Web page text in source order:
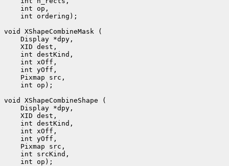
int op,
int ordering);
void XShapeCombineMask (
Display *dpy,
XID dest,
int destKind,
int xOff,
int yOff,
Pixmap src,
int op);
void XShapeCombineShape (
Display *dpy,
XID dest,
int destKind,
int xOff,
int yOff,
Pixmap src,
int srcKind,
int op);